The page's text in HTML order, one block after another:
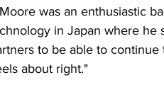
was an enthusiastic
in Japan where he
to be able to
about right."